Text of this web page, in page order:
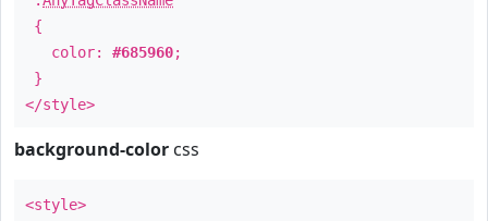
{
color: #685960;
}
</style>
background-color css
<style>